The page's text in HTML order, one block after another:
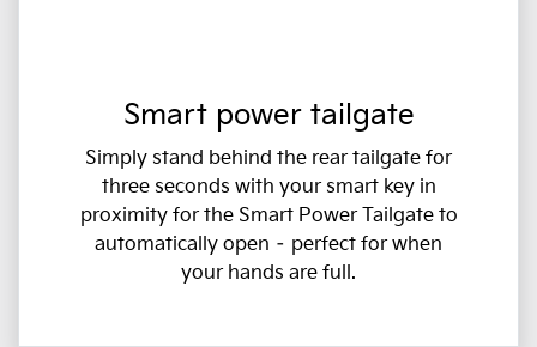
Smart power tailgate
Simply stand behind the rear tailgate for
three seconds with your smart key in
proximity for the Smart Power Tailgate to
automatically open – perfect for when
your hands are full.